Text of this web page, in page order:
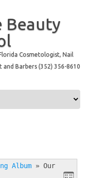
Beauty
Cosmetologist, Nail
and Barbers (352) 356-8610
Album » Our